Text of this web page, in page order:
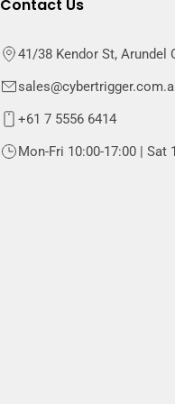
Contact Us
41/38 Kendor St, Arundel
+61 7 5556 6414
Mon-Fri 10:00-17:00 | Sat